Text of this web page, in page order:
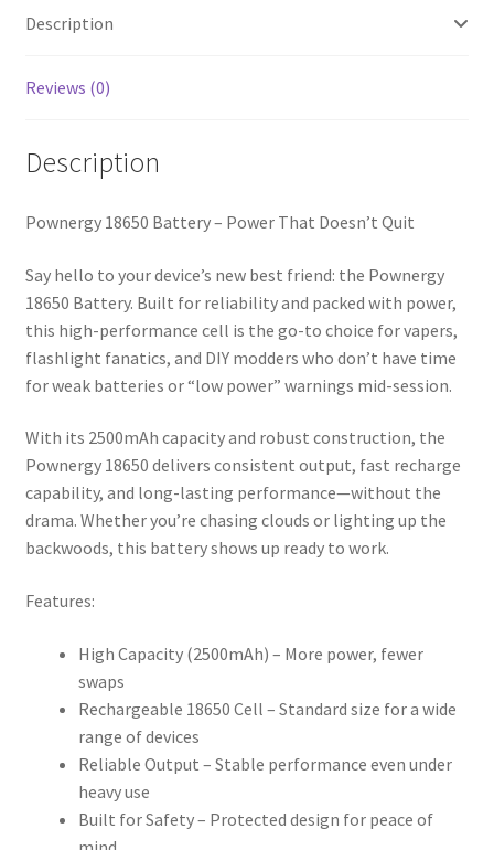
Description
Reviews (0)
Description
Pownergy 18650 Battery – Power That Doesn’t Quit
Say hello to your device’s new best friend: the Pownergy
18650 Battery. Built for reliability and packed with power,
this high-performance cell is the go-to choice for vapers,
flashlight fanatics, and DIY modders who don’t have time
for weak batteries or “low power” warnings mid-session.
With its 2500mAh capacity and robust construction, the
Pownergy 18650 delivers consistent output, fast recharge
capability, and long-lasting performance—without the
drama. Whether you’re chasing clouds or lighting up the
backwoods, this battery shows up ready to work.
Features:
High Capacity (2500mAh) – More power, fewer
swaps
Rechargeable 18650 Cell – Standard size for a wide
range of devices
Reliable Output – Stable performance even under
heavy use
Built for Safety – Protected design for peace of